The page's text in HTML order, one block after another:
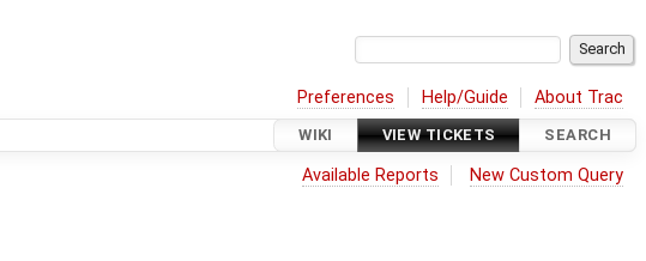
Preferences Help/Guide About Trac
WIKI VIEW TICKETS SEARCH
Available Reports New Custom Query